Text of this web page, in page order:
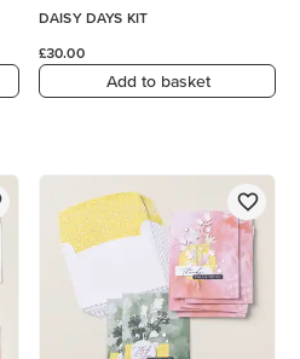
DAISY DAYS KIT
£30.00
Add to basket